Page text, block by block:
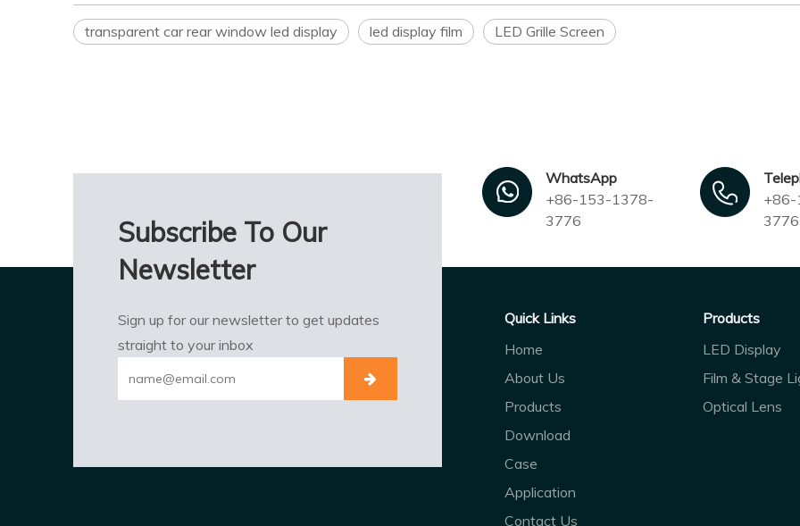
transparent car rear window led display led display film LED Grille Screen
WhatsApp
+86-153-1378-
3776
3776
Subscribe To Our
Newsletter
Sign up for our newsletter to get updates
straight to your inbox
Quick Links
Home
About Us
Products
Download
Case
Application
Contact Us
Products
LED Display
Film & Stage
Optical Lens